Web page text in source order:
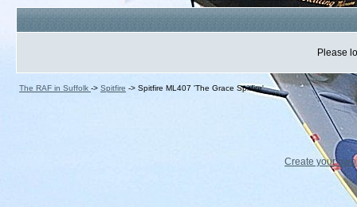
Please
The RAF in Suffolk -> Spitfire -> Spitfire ML407 'The Grace Spitfire'
Create your